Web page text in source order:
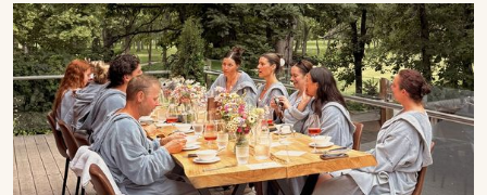
ONTARIO
Whitby